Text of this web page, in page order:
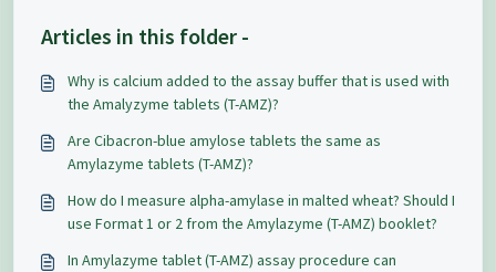
Articles in this folder -
Why is calcium added to the assay buffer that is used with
the Amalyzyme tablets (T-AMZ)?
Are Cibacron-blue amylose tablets the same as
Amylazyme tablets (T-AMZ)?
How do I measure alpha-amylase in malted wheat? Should I
use Format 1 or 2 from the Amylazyme (T-AMZ) booklet?
In Amylazyme tablet (T-AMZ) assay procedure can